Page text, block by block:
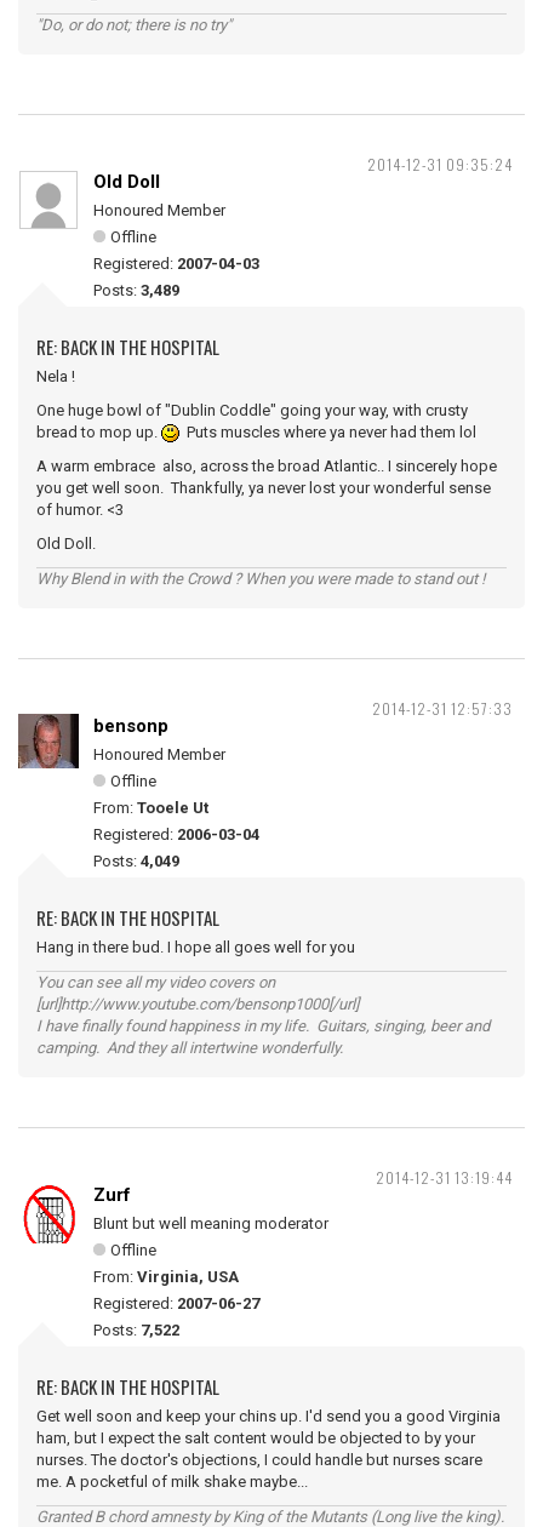
"Do, or do not; there is no try"
2014-12-31 09:35:24
Old Doll
Honoured Member
Offline
Registered: 2007-04-03
Posts: 3,489
RE: BACK IN THE HOSPITAL
Nela !
One huge bowl of "Dublin Coddle" going your way, with crusty
bread to mop up.
Puts muscles where ya never had them lol
A warm embrace also, across the broad Atlantic.. I sincerely hope
you get well soon. Thankfully, ya never lost your wonderful sense
of humor. <3
Old Doll.
Why Blend in with the Crowd ? When you were made to stand out !
2014-12-31 12:57:33
bensonp
Honoured Member
Offline
From: Tooele Ut
Registered: 2006-03-04
Posts: 4,049
RE: BACK IN THE HOSPITAL
Hang in there bud. I hope all goes well for you
You can see all my video covers on
[url]http://www.youtube.com/bensonp1000[/url]
I have finally found happiness in my life. Guitars, singing, beer and
camping. And they all intertwine wonderfully.
2014-12-31 13:19:44
Zurf
Blunt but well meaning moderator
Offline
From: Virginia, USA
Registered: 2007-06-27
Posts: 7,522
RE: BACK IN THE HOSPITAL
Get well soon and keep your chins up. I'd send you a good Virginia
ham, but I expect the salt content would be objected to by your
nurses. The doctor's objections, I could handle but nurses scare
me. A pocketful of milk shake maybe...
Granted B chord amnesty by King of the Mutants (Long live the king).